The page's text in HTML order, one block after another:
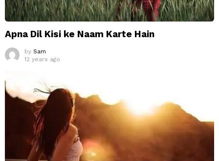
Apna Dil Kisi ke Naam Karte Hain
by Sam
12 years ago